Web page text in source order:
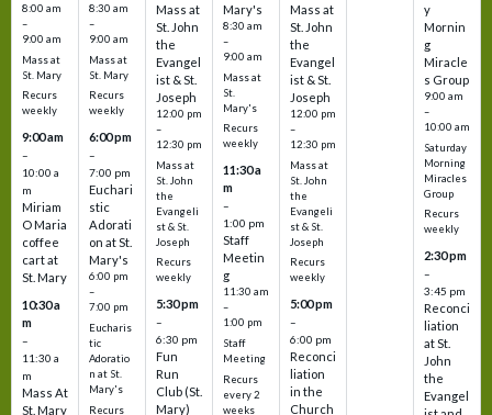
8:00 am
–
9:00 am
Mass at
St. Mary
Recurs
weekly
9:00 am
–
10:00 a
m
Miriam
O Maria
coffee
cart at
St. Mary
10:30 a
m
–
11:30 a
m
Mass At
St. Mary
8:30 am
–
9:00 am
Mass at
St. Mary
Recurs
weekly
6:00 pm
–
7:00 pm
Euchari
stic
Adorati
on at St.
Mary's
6:00 pm
–
7:00 pm
Eucharis
tic
Adoratio
n at St.
Mary's
Recurs
Mass at
St. John
the
Evangel
ist & St.
Joseph
12:00 pm
–
12:30 pm
Mass at
St. John
the
Evangeli
st & St.
Joseph
Recurs
weekly
5:30 pm
–
6:30 pm
Fun
Run
Club (St.
Mary)
Mary's
8:30 am
–
9:00 am
Mass at
St.
Mary's
Recurs
weekly
11:30 a
m
–
1:00 pm
Staff
Meetin
g
11:30 am
–
1:00 pm
Staff
Meeting
Recurs
every 2
weeks
Mass at
St. John
the
Evangel
ist & St.
Joseph
12:00 pm
–
12:30 pm
Mass at
St. John
the
Evangeli
st & St.
Joseph
Recurs
weekly
5:00 pm
–
6:00 pm
Reconci
liation
in the
Church
y
Mornin
g
Miracle
s Group
9:00 am
–
10:00 am
Saturday
Morning
Miracles
Group
Recurs
weekly
2:30 pm
–
3:45 pm
Reconci
liation
at St.
John
the
Evangel